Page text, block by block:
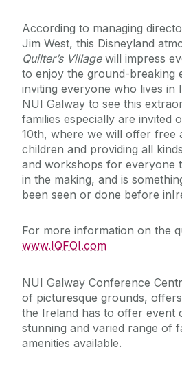
According to managing
Jim West, this Disneyland
Quilter’s Villagewill impress
to enjoy the ground-breaking
inviting everyone who lives in
NUI Galway to see this
families especially are invited
10th, where we will offer free
children and providing all
and workshops for everyone
in the making, and is
been seen or done before
For more information on the
www.IQFOI.com
NUI Galway Conference
of picturesque grounds,
the Ireland has to offer event
stunning and varied range of
amenities available.